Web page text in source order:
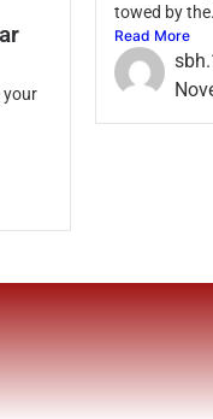
your
towed by
Read More